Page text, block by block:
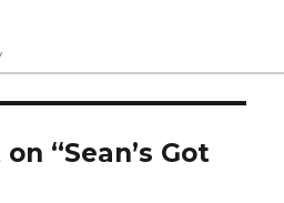
“Sean’s Got